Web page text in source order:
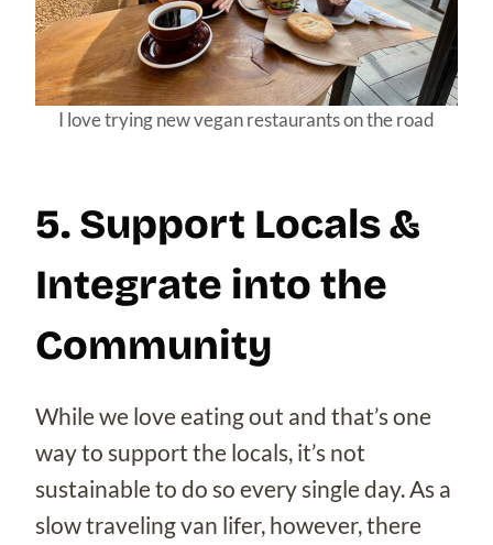
I love trying new vegan restaurants on the road
5. Support Locals &
Integrate into the
Community
While we love eating out and that’s one
way to support the locals, it’s not
sustainable to do so every single day. As a
slow traveling van lifer, however, there